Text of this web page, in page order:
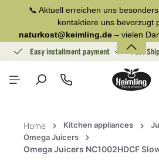
content📞 Aktuell erreichen uns
kontaktiere uns bevorzugt
naturkost@keimling.de– vielen
Easy installment payment Fast
Home Kitchen appliances
Omega Juicers
Omega Juicers NC1002HDCF